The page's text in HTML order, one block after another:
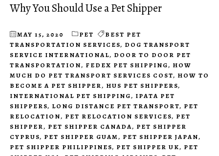
Why You Should Use a Pet Shipper
MAY 15, 2020 PET
BEST PET
TRANSPORTATION SERVICES, DOG TRANSPORT
SERVICE INTERNATIONAL, DOOR TO DOOR PET
TRANSPORTATION, FEDEX PET SHIPPING, HOW
MUCH DO PET TRANSPORT SERVICES COST, HOW TO
BECOME A PET SHIPPER, HUS PET SHIPPERS,
INTERNATIONAL PET SHIPPING, IPATA PET
SHIPPERS, LONG DISTANCE PET TRANSPORT, PET
RELOCATION, PET RELOCATION SERVICES, PET
SHIPPER, PET SHIPPER CANADA, PET SHIPPER
CYPRUS, PET SHIPPER GUAM, PET SHIPPER JAPAN,
PET SHIPPER PHILIPPINES, PET SHIPPER UK, PET